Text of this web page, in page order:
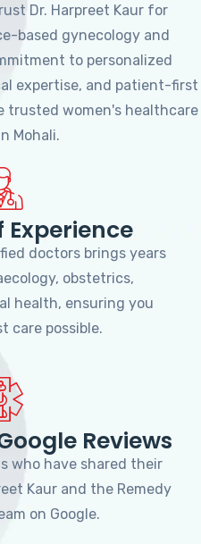
Dr. Harpreet Kaur for
based gynecology and
to personalized
expertise, and patient-first
trusted women's healthcare
Mohali.
Experience
doctors brings years
obstetrics,
health, ensuring you
care possible.
Reviews
who have shared their
Kaur and the Remedy
on Google.